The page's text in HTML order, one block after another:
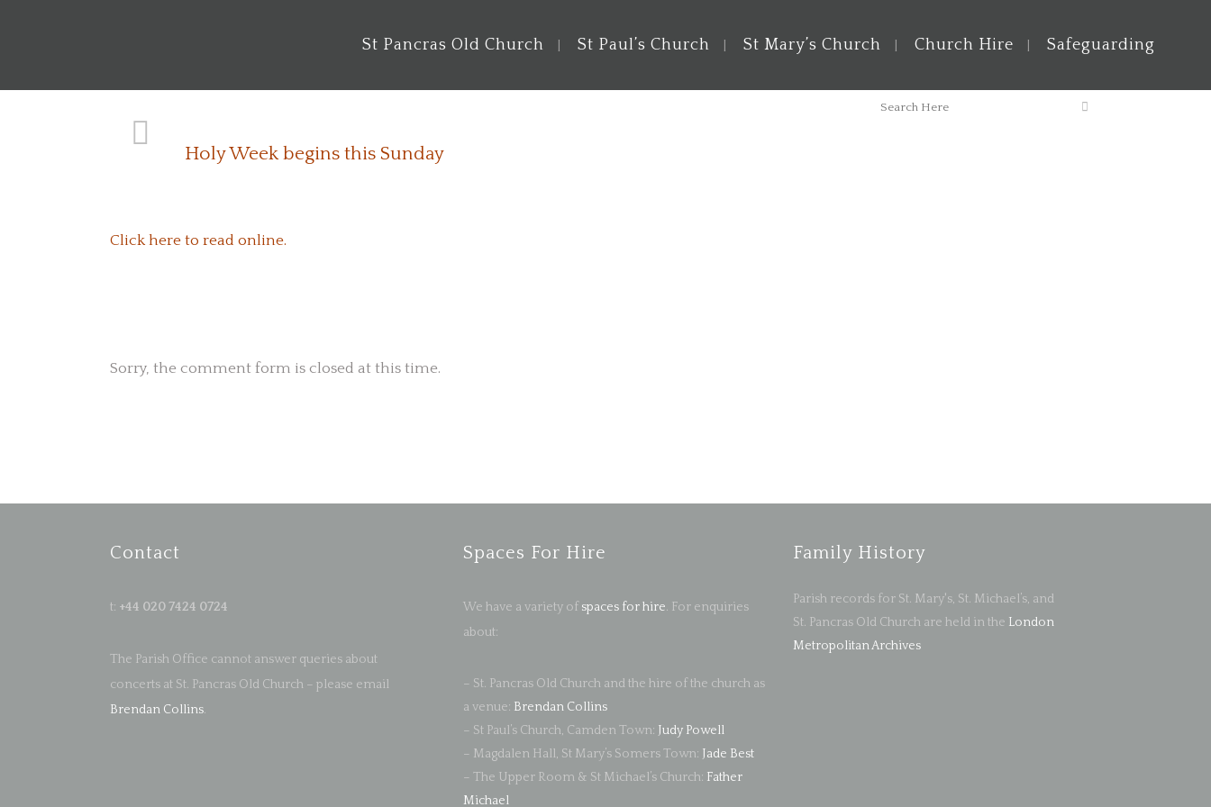
St Pancras Old Church St Paul’s Church St Mary’s Church Church Hire Safeguarding
Holy Week begins this Sunday
Click here to read online.
Sorry, the comment form is closed at this time.
Contact
t: +44 020 7424 0724
The Parish Office cannot answer queries about
concerts at St. Pancras Old Church – please email
Brendan Collins.
Spaces For Hire
We have a variety of spaces for hire. For enquiries
about:
– St. Pancras Old Church and the hire of the church as
a venue: Brendan Collins
– St Paul’s Church, Camden Town: Judy Powell
– Magdalen Hall, St Mary’s Somers Town: Jade Best
– The Upper Room & St Michael’s Church: Father
Michael
Family History
Parish records for St. Mary's, St. Michael’s, and
St. Pancras Old Church are held in the London
Metropolitan Archives